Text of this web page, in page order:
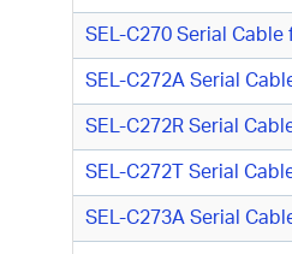
SEL-C270 Serial Cable
SEL-C272A Serial
SEL-C272R Serial
SEL-C272T Serial
SEL-C273A Serial